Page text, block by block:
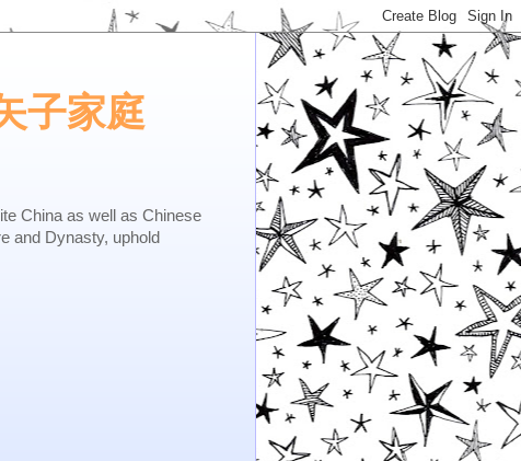
子家庭
China as well as Chinese
and Dynasty, uphold